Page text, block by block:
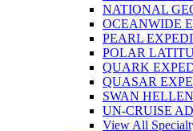
NATIONAL
OCEANWIDE
PEARL
POLAR
QUARK
QUASAR
SWAN
UN-CRUISE
View All